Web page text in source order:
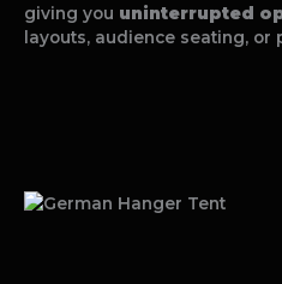
giving you uninterrupted
layouts, audience seating, or